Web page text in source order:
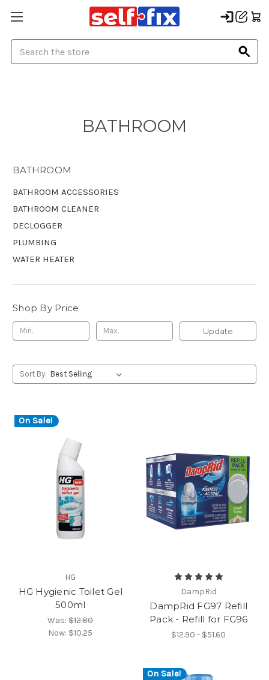
BATHROOM
BATHROOM
BATHROOM ACCESSORIES
BATHROOM CLEANER
DECLOGGER
PLUMBING
WATER HEATER
Shop By Price
Update
Sort By:
On Sale!
HG
HG Hygienic Toilet Gel
500ml
Was:$12.80
Now: $10.25
DampRid
DampRid FG97 Refill
Pack - Refill for FG96
$12.90 - $51.60
On Sale!